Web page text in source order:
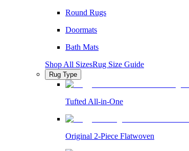
Round Rugs
Doormats
Bath Mats
Shop All SizesRug Size Guide
Rug Type
Tufted All-in-One
Original 2-Piece Flatwoven